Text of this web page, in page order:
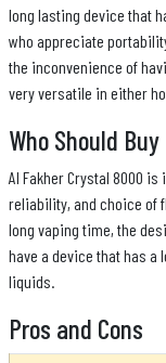
long lasting device that
who appreciate
the inconvenience of
very versatile in either
Who Should Buy
Al Fakher Crystal 8000
reliability, and choice of
long vaping time, the
have a device that has
liquids.
Pros and Cons